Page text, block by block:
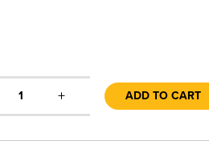
1 + ADD TO CART